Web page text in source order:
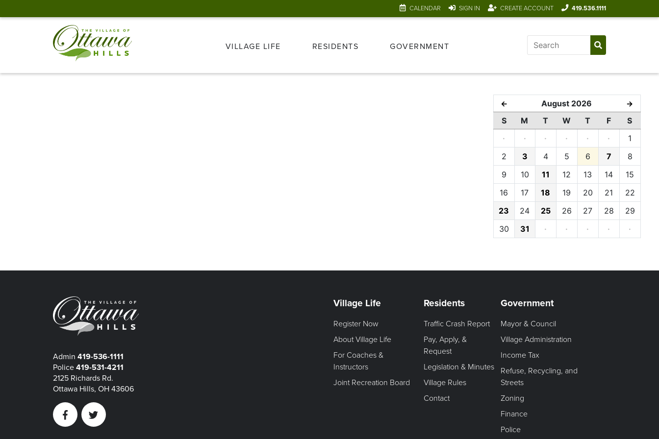
CALENDAR SIGN IN CREATE ACCOUNT 419.536.1111
VILLAGE LIFE RESIDENTS GOVERNMENT
← August 2026 →
S M T W T F
S
·
· · · · ·
1
2
3 4 5 6 7
8
9
10 11 12 13 14
15
16
17 18 19 20 21
22
23
24 25 26 27 28
29
30
31 · · · · ·
Admin 419-536-1111
Police 419-531-4211
2125 Richards Rd.
Ottawa Hills, OH 43606
FacebookTwitter
Village Life
Register Now
About Village Life
For Coaches &
Instructors
Joint Recreation Board
Residents
Traffic Crash Report
Pay, Apply, &
Request
Legislation & Minutes
Village Rules
Contact
Government
Mayor & Council
Village Administration
Income Tax
Refuse, Recycling, and
Streets
Zoning
Finance
Police